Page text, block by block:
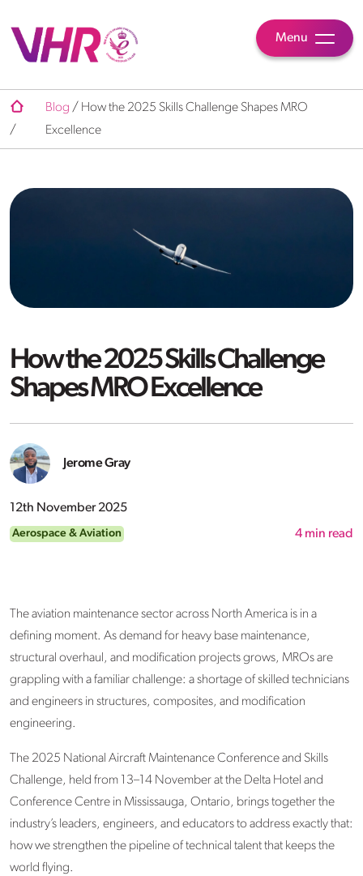
Menu
/
Blog / How the 2025 Skills Challenge Shapes MRO
Excellence
How the 2025 Skills Challenge
Shapes MRO Excellence
Jerome Gray
12th November 2025
Aerospace & Aviation 4 min read
The aviation maintenance sector across North America is in a
defining moment. As demand for heavy base maintenance,
structural overhaul, and modification projects grows, MROs are
grappling with a familiar challenge: a shortage of skilled technicians
and engineers in structures, composites, and modification
engineering.
The 2025 National Aircraft Maintenance Conference and Skills
Challenge, held from 13–14 November at the Delta Hotel and
Conference Centre in Mississauga, Ontario, brings together the
industry’s leaders, engineers, and educators to address exactly that:
how we strengthen the pipeline of technical talent that keeps the
world flying.